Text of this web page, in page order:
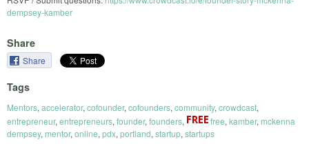
dempsey-kamber
Share
Share
Tags
Mentors, accelerator, cofounder, cofounders, community, crowdcast,
entrepreneur, entrepreneurs, founder, founders, free, kamber, mckenna
dempsey, mentor, online, pdx, portland, startup, startups